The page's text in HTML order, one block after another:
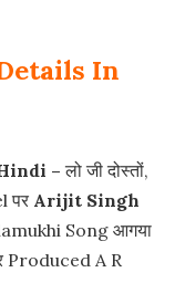
In
Hindi –लो जी दोस्तों,
पर Arijit Singh
Song आगया
Produced A R